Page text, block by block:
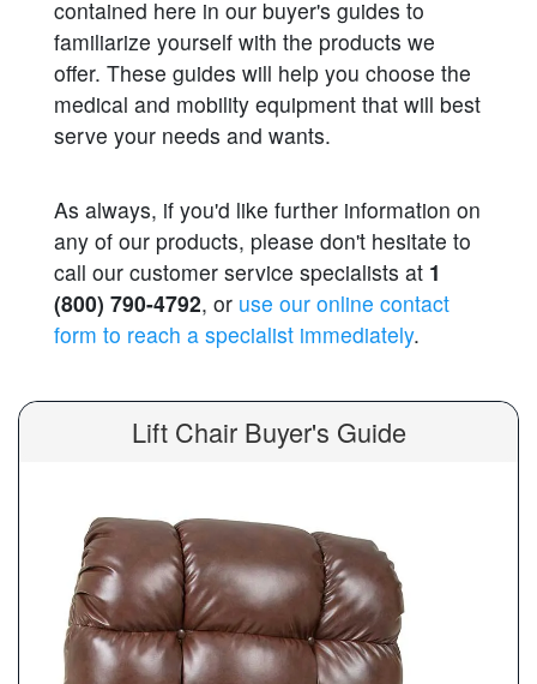
contained here in our buyer's guides to
familiarize yourself with the products we
offer. These guides will help you choose the
medical and mobility equipment that will best
serve your needs and wants.
As always, if you'd like further information on
any of our products, please don't hesitate to
call our customer service specialists at 1
(800) 790-4792, or use our online contact
form to reach a specialist immediately.
Lift Chair Buyer's Guide